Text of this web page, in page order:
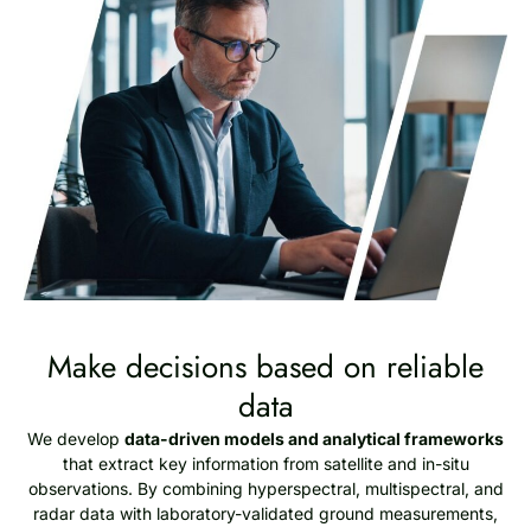
Make decisions based on reliable
data
We develop data-driven models and analytical frameworks
that extract key information from satellite and in-situ
observations. By combining hyperspectral, multispectral, and
radar data with laboratory-validated ground measurements,